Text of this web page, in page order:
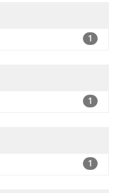
1
1
1